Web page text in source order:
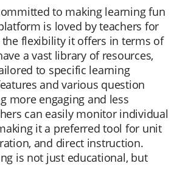
to making learning fun
is loved by teachers for
the flexibility it offers in terms of
a vast library of resources,
to specific learning
and various question
more engaging and less
can easily monitor individual
it a preferred tool for unit
and direct instruction.
is not just educational, but